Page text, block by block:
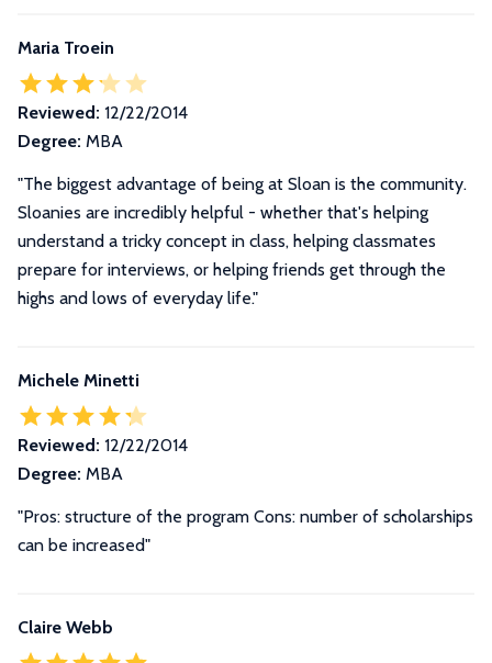
Maria Troein
Reviewed: 12/22/2014
Degree: MBA
"The biggest advantage of being at Sloan is the community.
Sloanies are incredibly helpful - whether that's helping
understand a tricky concept in class, helping classmates
prepare for interviews, or helping friends get through the
highs and lows of everyday life."
Michele Minetti
Reviewed: 12/22/2014
Degree: MBA
"Pros: structure of the program Cons: number of scholarships
can be increased"
Claire Webb